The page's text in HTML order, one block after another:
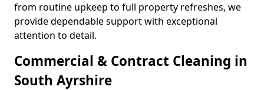
from routine upkeep to full property refreshes, we
provide dependable support with exceptional
attention to detail.
Commercial & Contract Cleaning in
South Ayrshire